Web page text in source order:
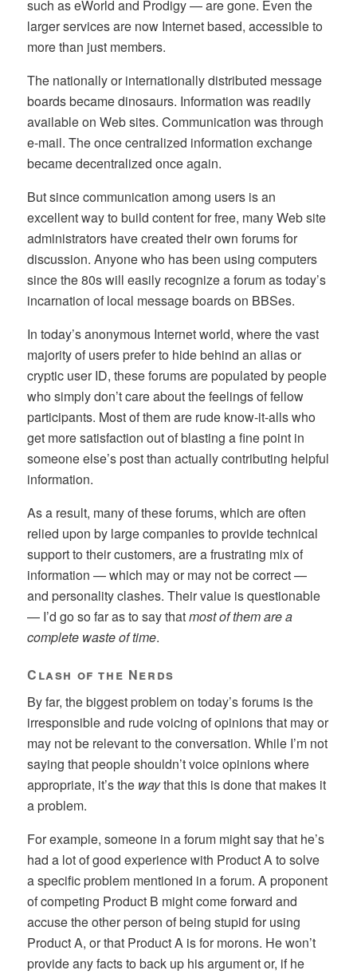
such as eWorld and Prodigy — are gone. Even the
larger services are now Internet based, accessible to
more than just members.
The nationally or internationally distributed message
boards became dinosaurs. Information was readily
available on Web sites. Communication was through
e-mail. The once centralized information exchange
became decentralized once again.
But since communication among users is an
excellent way to build content for free, many Web site
administrators have created their own forums for
discussion. Anyone who has been using computers
since the 80s will easily recognize a forum as today’s
incarnation of local message boards on BBSes.
In today’s anonymous Internet world, where the vast
majority of users prefer to hide behind an alias or
cryptic user ID, these forums are populated by people
who simply don’t care about the feelings of fellow
participants. Most of them are rude know-it-alls who
get more satisfaction out of blasting a fine point in
someone else’s post than actually contributing helpful
information.
As a result, many of these forums, which are often
relied upon by large companies to provide technical
support to their customers, are a frustrating mix of
information — which may or may not be correct —
and personality clashes. Their value is questionable
— I’d go so far as to say thatmost of them are a
complete waste of time.
Clash of the Nerds
By far, the biggest problem on today’s forums is the
irresponsible and rude voicing of opinions that may or
may not be relevant to the conversation. While I’m not
saying that people shouldn’t voice opinions where
appropriate, it’s the waythat this is done that makes it
a problem.
For example, someone in a forum might say that he’s
had a lot of good experience with Product A to solve
a specific problem mentioned in a forum. A proponent
of competing Product B might come forward and
accuse the other person of being stupid for using
Product A, or that Product A is for morons. He won’t
provide any facts to back up his argument or, if he